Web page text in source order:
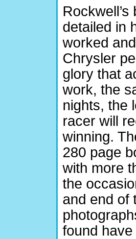
detailed in
worked
Chrysler
glory that
work, the
nights, the
racer will
winning.
280 page
with more
the
and end of
found